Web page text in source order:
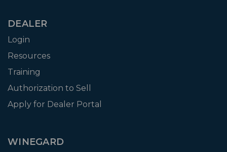
DEALER
Login
Resources
Training
Authorization to Sell
Apply for Dealer Portal
WINEGARD